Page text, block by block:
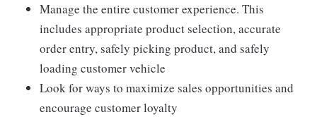
Manage the entire customer experience. This
includes appropriate product selection, accurate
order entry, safely picking product, and safely
loading customer vehicle
Look for ways to maximize sales opportunities and
encourage customer loyalty